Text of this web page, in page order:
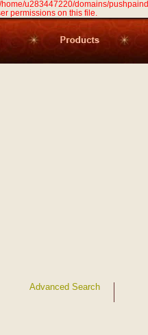
u283447220/domains/
permissions on this file.
Advanced Search